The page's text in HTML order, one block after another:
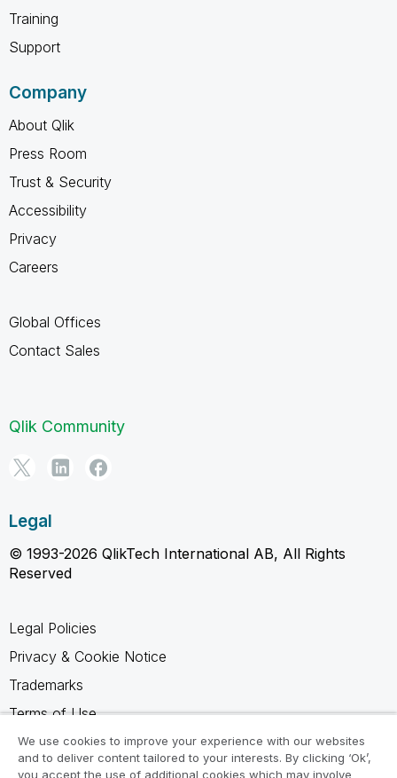
Training
Support
Company
About Qlik
Press Room
Trust & Security
Accessibility
Privacy
Careers
Global Offices
Contact Sales
Qlik Community
Legal
© 1993-2026 QlikTech International AB, All Rights
Reserved
Legal Policies
Privacy & Cookie Notice
Trademarks
Terms of Use
Legal Agreements
Product Terms
We use cookies to improve your experience with our websites
and to deliver content tailored to your interests. By clicking ‘Ok’,
you accept the use of additional cookies which may involve